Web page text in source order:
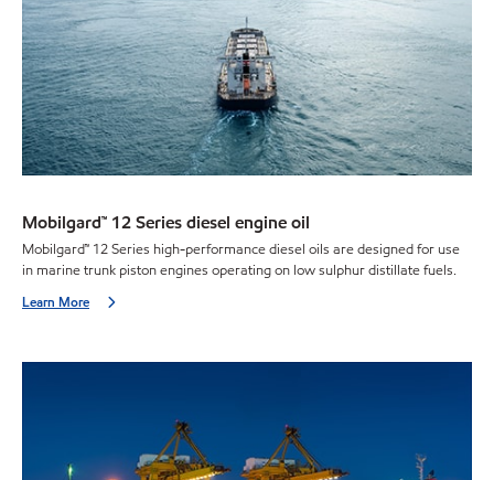
Mobilgard™ 12 Series diesel engine oil
Mobilgard™ 12 Series high-performance diesel oils are designed for use
in marine trunk piston engines operating on low sulphur distillate fuels.
Learn More